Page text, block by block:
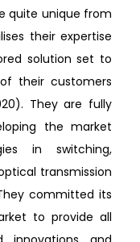
quite unique from
their expertise
solution set to
their customers
They are fully
the market
in switching,
transmission
committed its
to provide all